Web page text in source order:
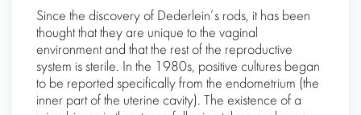
Since the discovery of Dederlein’s rods, it has been
thought that they are unique to the vaginal
environment and that the rest of the reproductive
system is sterile. In the 1980s, positive cultures began
to be reported specifically from the endometrium (the
inner part of the uterine cavity). The existence of a